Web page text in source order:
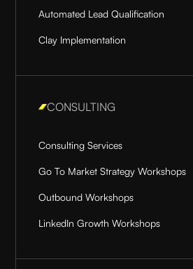
Automated Lead Qualification
Clay Implementation
CONSULTING
Consulting Services
Go To Market Strategy Workshops
Outbound Workshops
LinkedIn Growth Workshops